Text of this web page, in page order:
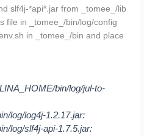
slf4j-*api*.jar from _tomee_/lib
file in _tomee_/bin/log/config
in _tomee_/bin and place
bin/log/jul-to-
log/log4j-1.2.17.jar:
log/slf4j-api-1.7.5.jar: